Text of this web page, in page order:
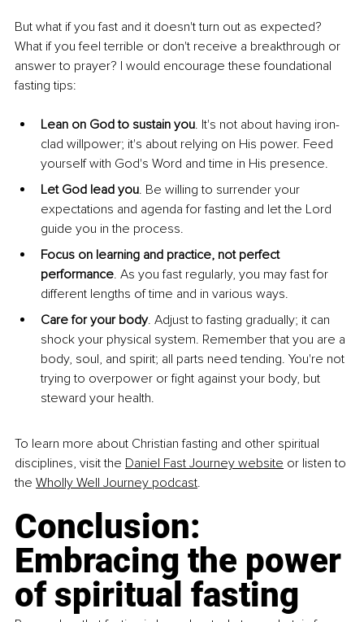
But what if you fast and it doesn't turn out as expected?
What if you feel terrible or don't receive a breakthrough or
answer to prayer? I would encourage these foundational
fasting tips:
Lean on God to sustain you. It's not about having iron-
clad willpower; it's about relying on His power. Feed
yourself with God's Word and time in His presence.
Let God lead you. Be willing to surrender your
expectations and agenda for fasting and let the Lord
guide you in the process.
Focus on learning and practice, not perfect
performance. As you fast regularly, you may fast for
different lengths of time and in various ways.
Care for your body. Adjust to fasting gradually; it can
shock your physical system. Remember that you are a
body, soul, and spirit; all parts need tending. You're not
trying to overpower or fight against your body, but
steward your health.
To learn more about Christian fasting and other spiritual
disciplines, visit the Daniel Fast Journey website or listen to
the Wholly Well Journey podcast.
Conclusion:
Embracing the power
of spiritual fasting